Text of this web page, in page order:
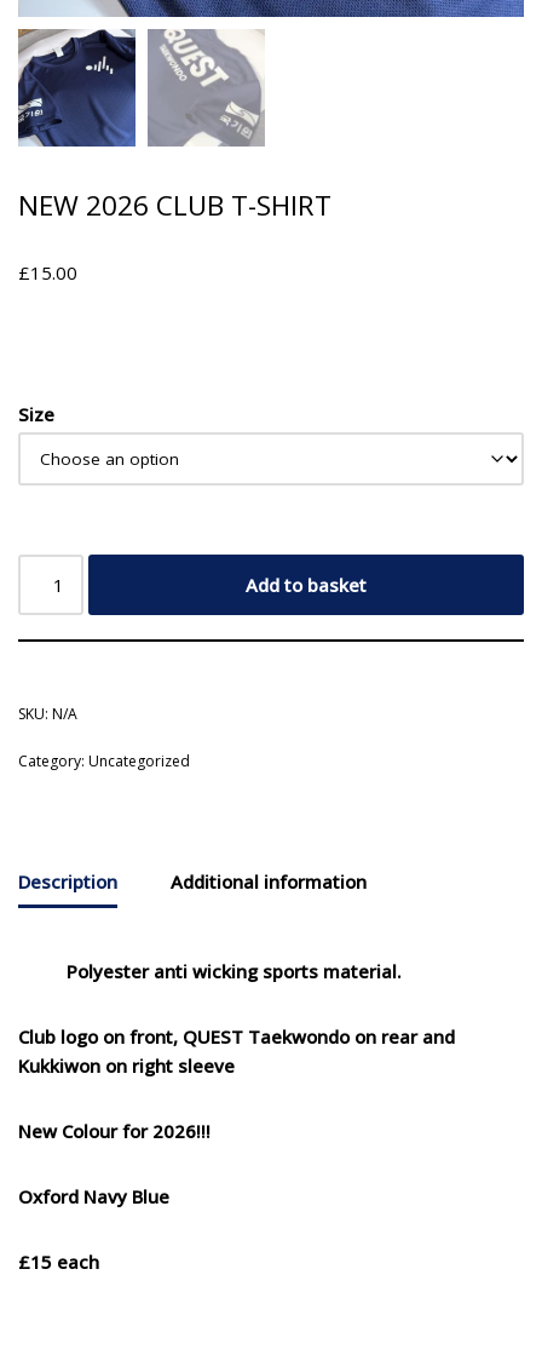
NEW 2026 CLUB T-SHIRT
£15.00
Size
Add to basket
SKU: N/A
Category: Uncategorized
Description Additional information
Polyester anti wicking sports material.
Club logo on front, QUEST Taekwondo on rear and
Kukkiwon on right sleeve
New Colour for 2026!!!
Oxford Navy Blue
£15 each